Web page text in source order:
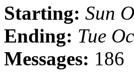
Starting: Sun
Ending: Tue
Messages: 186